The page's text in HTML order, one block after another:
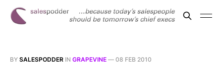
BY SALESPODDER IN GRAPEVINE — 08 FEB 2010